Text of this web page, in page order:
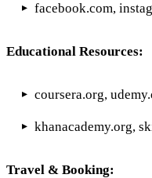
facebook.com,
Educational Resources:
coursera.org,
khanacademy.org,
Travel & Booking: